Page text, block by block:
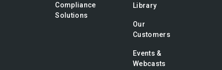
Compliance
Solutions
Library
Our
Customers
Events &
Webcasts